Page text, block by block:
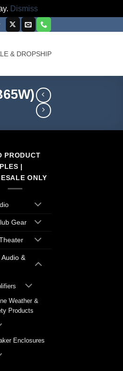
Dismiss
& DROPSHIP
PRODUCT
|
ONLY
Gear
&
Weather &
Products
Enclosures